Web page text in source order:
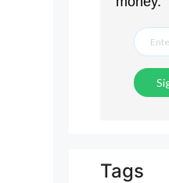
Tags